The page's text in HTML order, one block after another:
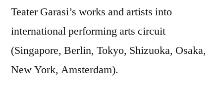
Teater Garasi’s works and artists into
international performing arts circuit
(Singapore, Berlin, Tokyo, Shizuoka, Osaka,
New York, Amsterdam).